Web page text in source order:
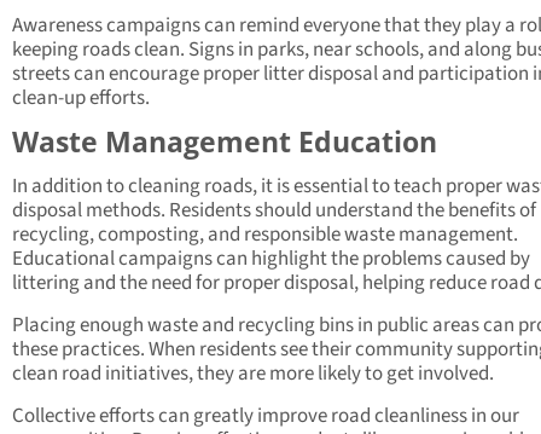
Awareness campaigns can remind everyone that they play a
keeping roads clean. Signs in parks, near schools, and along
streets can encourage proper litter disposal and participation
clean-up efforts.
Waste Management Education
In addition to cleaning roads, it is essential to teach proper
disposal methods. Residents should understand the benefits of
recycling, composting, and responsible waste management.
Educational campaigns can highlight the problems caused by
littering and the need for proper disposal, helping reduce road
Placing enough waste and recycling bins in public areas can
these practices. When residents see their community
clean road initiatives, they are more likely to get involved.
Collective efforts can greatly improve road cleanliness in our